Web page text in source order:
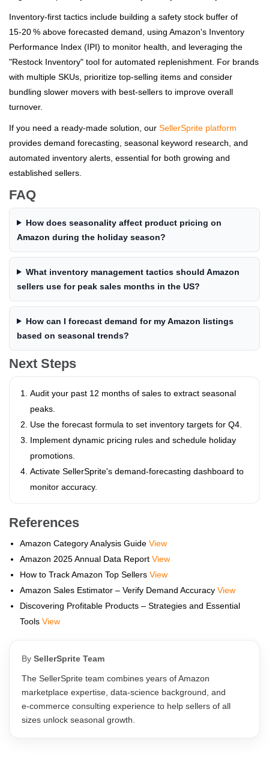
Inventory‑first tactics include building a safety stock buffer of
15‑20 % above forecasted demand, using Amazon's Inventory
Performance Index (IPI) to monitor health, and leveraging the
"Restock Inventory" tool for automated replenishment. For brands
with multiple SKUs, prioritize top‑selling items and consider
bundling slower movers with best‑sellers to improve overall
turnover.
If you need a ready‑made solution, our SellerSprite platform
provides demand forecasting, seasonal keyword research, and
automated inventory alerts, essential for both growing and
established sellers.
FAQ
How does seasonality affect product pricing on
Amazon during the holiday season?
What inventory management tactics should Amazon
sellers use for peak sales months in the US?
How can I forecast demand for my Amazon listings
based on seasonal trends?
Next Steps
Audit your past 12 months of sales to extract seasonal
peaks.
Use the forecast formula to set inventory targets for Q4.
Implement dynamic pricing rules and schedule holiday
promotions.
Activate SellerSprite's demand‑forecasting dashboard to
monitor accuracy.
References
Amazon Category Analysis Guide View
Amazon 2025 Annual Data Report View
How to Track Amazon Top Sellers View
Amazon Sales Estimator – Verify Demand Accuracy View
Discovering Profitable Products – Strategies and Essential
Tools View
By SellerSprite Team
The SellerSprite team combines years of Amazon
marketplace expertise, data‑science background, and
e‑commerce consulting experience to help sellers of all
sizes unlock seasonal growth.